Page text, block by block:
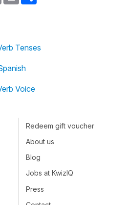
Tenses
Voice
Redeem gift voucher
About us
Blog
Jobs at KwizIQ
Press